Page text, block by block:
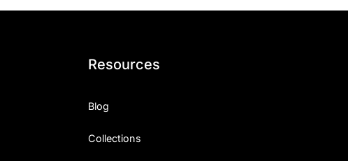
Resources
Blog
Collections